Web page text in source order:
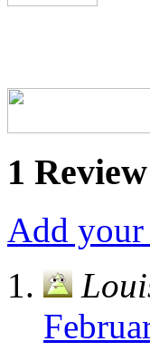
1 Review
Add